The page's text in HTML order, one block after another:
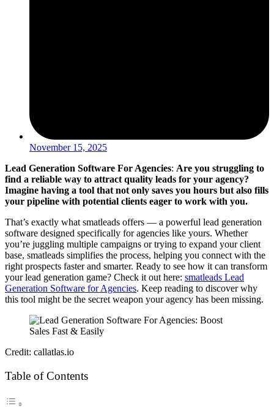
November 15, 2025
Lead Generation Software For Agencies: Are you struggling to
find a reliable way to attract quality leads for your agency?
Imagine having a tool that not only saves you hours but also fills
your pipeline with potential clients eager to work with you.
That’s exactly what smatleads offers — a powerful lead generation
software designed specifically for agencies like yours. Whether
you’re juggling multiple campaigns or trying to expand your client
base, smatleads simplifies the process, helping you connect with the
right prospects faster and smarter. Ready to see how it can transform
your lead generation game? Check it out here: smatleads Lead
Generation Software for Agencies. Keep reading to discover why
this tool might be the secret weapon your agency has been missing.
Credit: callatlas.io
Table of Contents